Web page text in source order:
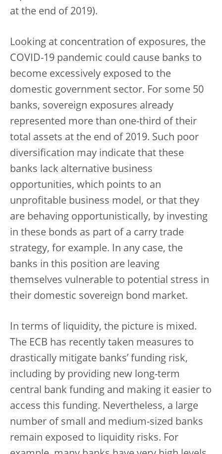
at the end of 2019).
Looking at concentration of exposures, the
COVID-19 pandemic could cause banks to
become excessively exposed to the
domestic government sector. For some 50
banks, sovereign exposures already
represented more than one-third of their
total assets at the end of 2019. Such poor
diversification may indicate that these
banks lack alternative business
opportunities, which points to an
unprofitable business model, or that they
are behaving opportunistically, by investing
in these bonds as part of a carry trade
strategy, for example. In any case, the
banks in this position are leaving
themselves vulnerable to potential stress in
their domestic sovereign bond market.
In terms of liquidity, the picture is mixed.
The ECB has recently taken measures to
drastically mitigate banks’ funding risk,
including by providing new long-term
central bank funding and making it easier to
access this funding. Nevertheless, a large
number of small and medium-sized banks
remain exposed to liquidity risks. For